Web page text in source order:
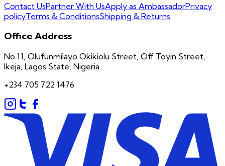
Contact UsPartner With UsApply as AmbassadorPrivacy
policyTerms & ConditionsShipping & Returns
Office Address
No 11, Olufunmilayo Okikiolu Street, Off Toyin Street,
Ikeja, Lagos State, Nigeria.
+234 705 722 1476